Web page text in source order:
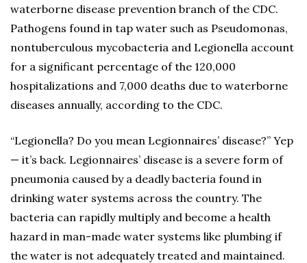
waterborne disease prevention branch of the CDC.
Pathogens found in tap water such as Pseudomonas,
nontuberculous mycobacteria and Legionella account
for a significant percentage of the 120,000
hospitalizations and 7,000 deaths due to waterborne
diseases annually, according to the CDC.
“Legionella? Do you mean Legionnaires’ disease?” Yep
— it’s back. Legionnaires’ disease is a severe form of
pneumonia caused by a deadly bacteria found in
drinking water systems across the country. The
bacteria can rapidly multiply and become a health
hazard in man-made water systems like plumbing if
the water is not adequately treated and maintained.